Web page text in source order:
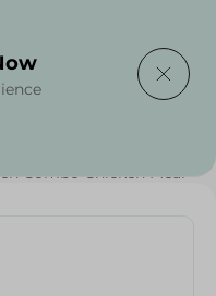
Combo Chicken Meal